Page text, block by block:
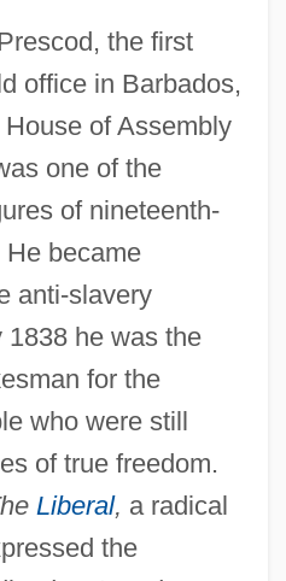
the first
office in Barbados,
of Assembly
one of the
of nineteenth-
became
anti-slavery
1838 he was the
for the
who were still
of true freedom.
Liberal, a radical
the